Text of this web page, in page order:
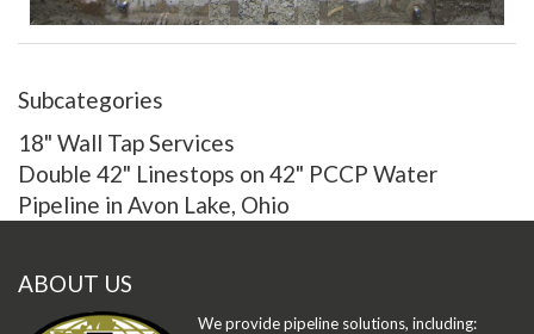
Adding the concrete anchor bolts next
Subcategories
18" Wall Tap Services
Double 42" Linestops on 42" PCCP Water
Pipeline in Avon Lake, Ohio
ABOUT US
We provide pipeline solutions, including: